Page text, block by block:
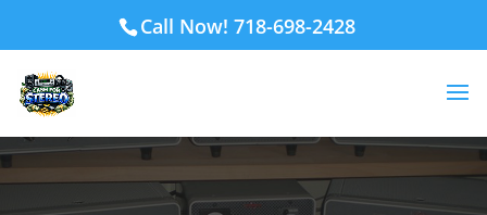
Call Now! 718-698-2428